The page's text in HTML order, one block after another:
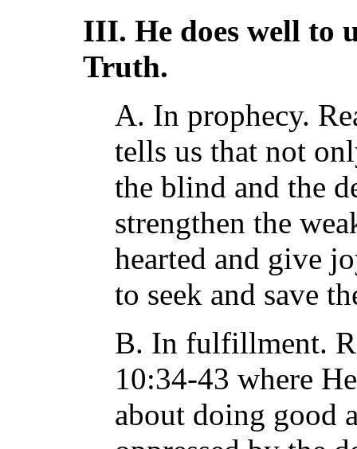
III. He does well to
Truth.
A. In prophecy.
tells us that not
the blind and the
strengthen the
hearted and give
to seek and save
B. In fulfillment.
10:34-43 where
about doing good